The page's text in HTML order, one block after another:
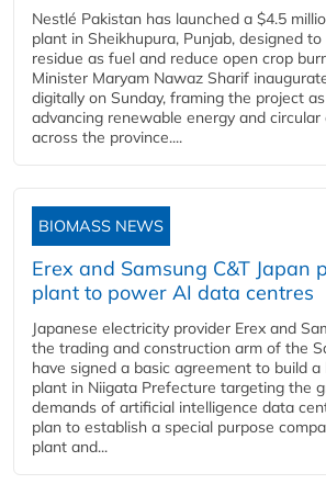
Nestlé Pakistan has launched a $4.5
plant in Sheikhupura, Punjab, designed
residue as fuel and reduce open crop
Minister Maryam Nawaz Sharif
digitally on Sunday, framing the project
advancing renewable energy and
across the province....
BIOMASS NEWS
Erex and Samsung C&T Japan
plant to power AI data centres
Japanese electricity provider Erex and
the trading and construction arm of the
have signed a basic agreement to build
plant in Niigata Prefecture targeting the
demands of artificial intelligence data
plan to establish a special purpose
plant and...